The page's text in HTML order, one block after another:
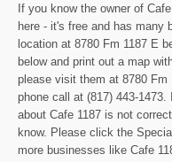
If you know the owner of
here - it's free and has many
location at 8780 Fm 1187 E
below and print out a map
please visit them at 8780 Fm
phone call at (817) 443-
about Cafe 1187 is not
know. Please click the
more businesses like Cafe